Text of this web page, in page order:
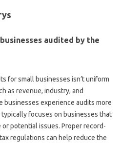
audited by the
for small businesses isn’t uniform
as revenue, industry, and
businesses experience audits more
focuses on businesses that
potential issues. Proper record-
regulations can help reduce the